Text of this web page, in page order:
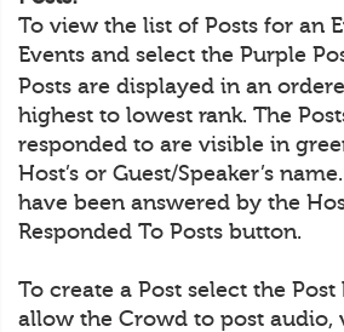
To view the list of Posts for an
Events and select the Purple
Posts are displayed in an
highest to lowest rank. The
responded to are visible in
Host’s or Guest/Speaker’s
have been answered by the
Responded To Posts button.
To create a Post select the
allow the Crowd to post audio,